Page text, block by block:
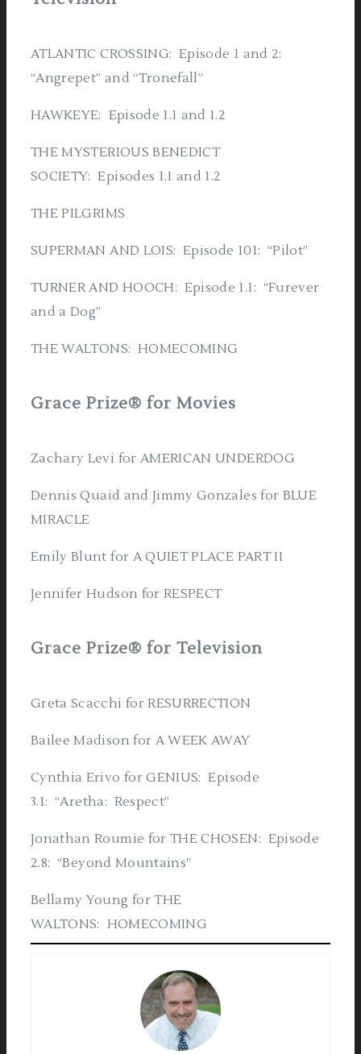
ATLANTIC CROSSING: Episode 1 and 2:
“Angrepet” and “Tronefall”
HAWKEYE: Episode 1.1 and 1.2
THE MYSTERIOUS BENEDICT
SOCIETY: Episodes 1.1 and 1.2
THE PILGRIMS
SUPERMAN AND LOIS: Episode 101: “Pilot”
TURNER AND HOOCH: Episode 1.1: “Furever
and a Dog”
THE WALTONS: HOMECOMING
Grace Prize® for Movies
Zachary Levi for AMERICAN UNDERDOG
Dennis Quaid and Jimmy Gonzales for BLUE
MIRACLE
Emily Blunt for A QUIET PLACE PART II
Jennifer Hudson for RESPECT
Grace Prize® for Television
Greta Scacchi for RESURRECTION
Bailee Madison for A WEEK AWAY
Cynthia Erivo for GENIUS: Episode
3.1: “Aretha: Respect”
Jonathan Roumie for THE CHOSEN: Episode
2.8: “Beyond Mountains”
Bellamy Young for THE
WALTONS: HOMECOMING